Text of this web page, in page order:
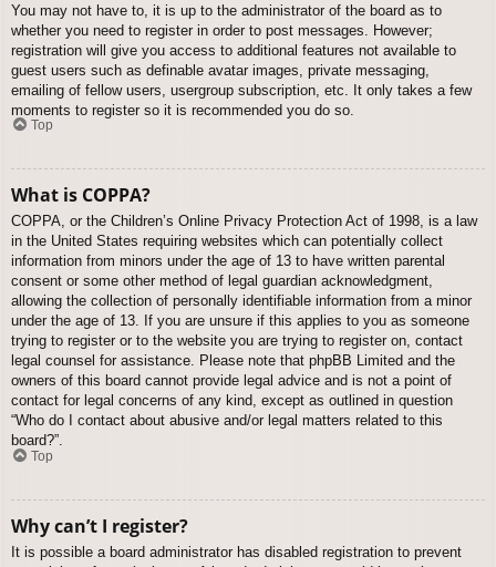
You may not have to, it is up to the administrator of the board as to
whether you need to register in order to post messages. However;
registration will give you access to additional features not available to
guest users such as definable avatar images, private messaging,
emailing of fellow users, usergroup subscription, etc. It only takes a few
moments to register so it is recommended you do so.
Top
What is COPPA?
COPPA, or the Children’s Online Privacy Protection Act of 1998, is a law
in the United States requiring websites which can potentially collect
information from minors under the age of 13 to have written parental
consent or some other method of legal guardian acknowledgment,
allowing the collection of personally identifiable information from a minor
under the age of 13. If you are unsure if this applies to you as someone
trying to register or to the website you are trying to register on, contact
legal counsel for assistance. Please note that phpBB Limited and the
owners of this board cannot provide legal advice and is not a point of
contact for legal concerns of any kind, except as outlined in question
“Who do I contact about abusive and/or legal matters related to this
board?”.
Top
Why can’t I register?
It is possible a board administrator has disabled registration to prevent